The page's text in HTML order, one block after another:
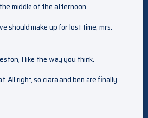
the middle of the afternoon.
should make up for lost time, mrs.
I like the way you think.
All right, so ciara and ben are finally